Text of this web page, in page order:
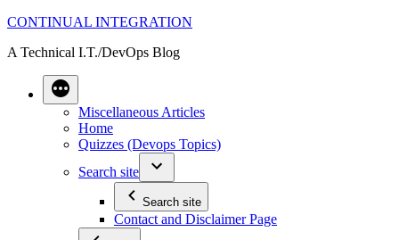
Skip
content
CONTINUAL INTEGRATION
A Technical I.T./DevOps Blog
Miscellaneous Articles
Home
Quizzes (Devops Topics)
Search site
Search site
Contact and Disclaimer Page